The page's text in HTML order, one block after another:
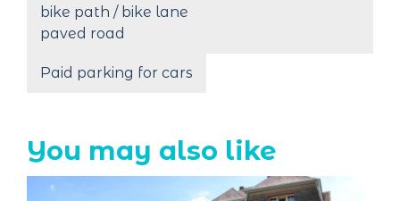
bike path / bike lane
paved road
Paid parking for cars
You may also like